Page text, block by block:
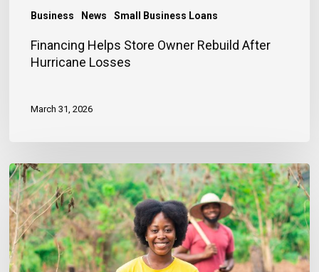
Business News Small Business Loans
Financing Helps Store Owner Rebuild After
Hurricane Losses
March 31, 2026
Early
Entrepreneurship
as
a
Pathway